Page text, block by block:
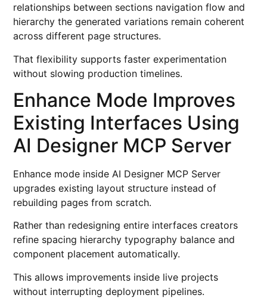
relationships between sections navigation flow and
hierarchy the generated variations remain coherent
across different page structures.
That flexibility supports faster experimentation
without slowing production timelines.
Enhance Mode Improves
Existing Interfaces Using
AI Designer MCP Server
Enhance mode inside AI Designer MCP Server
upgrades existing layout structure instead of
rebuilding pages from scratch.
Rather than redesigning entire interfaces creators
refine spacing hierarchy typography balance and
component placement automatically.
This allows improvements inside live projects
without interrupting deployment pipelines.